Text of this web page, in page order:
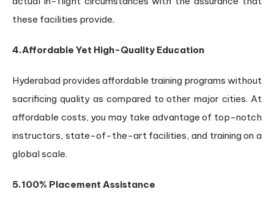
these facilities provide.
4.Affordable Yet High-Quality Education
Hyderabad provides affordable training programs without
sacrificing quality as compared to other major cities. At
affordable costs, you may take advantage of top-notch
instructors, state-of-the-art facilities, and training on a
global scale.
5.100% Placement Assistance